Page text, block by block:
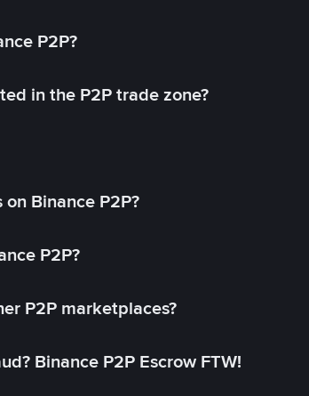
P2P?
in the P2P trade zone?
Binance P2P?
P2P?
P2P marketplaces?
Binance P2P Escrow FTW!